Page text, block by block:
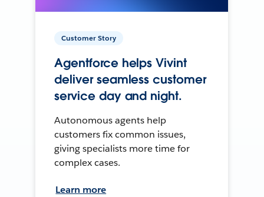
Customer Story
Agentforce helps Vivint
deliver seamless customer
service day and night.
Autonomous agents help
customers fix common issues,
giving specialists more time for
complex cases.
Learn more